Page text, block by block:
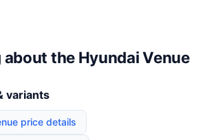
the Hyundai Venue
variants
price details